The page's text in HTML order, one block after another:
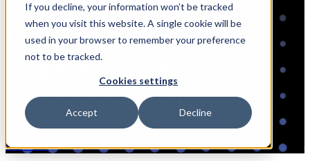
If you decline, your information won’t be tracked
when you visit this website. A single cookie will be
used in your browser to remember your preference
not to be tracked.
Cookies settings
Accept Decline
CISO Guide:
Assessing SaaS
Vendor Security
AO Labs